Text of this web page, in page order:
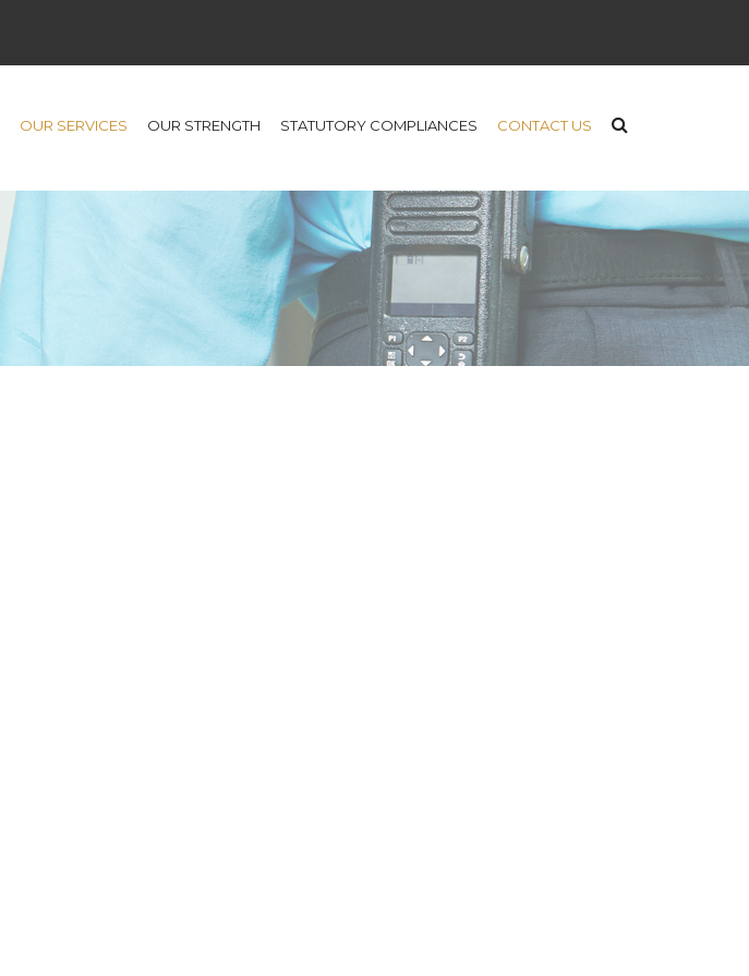
OUR SERVICES OUR STRENGTH STATUTORY COMPLIANCES CONTACT US